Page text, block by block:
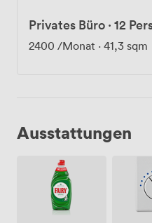
Privates Büro · 12
2400 /Monat · 41,3 sqm
Ausstattungen